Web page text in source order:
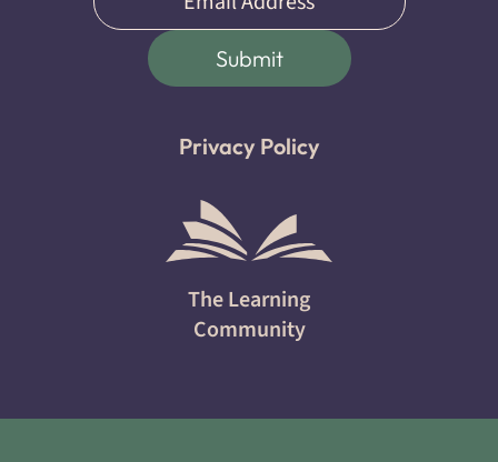
(Required)
Submit
Privacy Policy
The Learning
Community